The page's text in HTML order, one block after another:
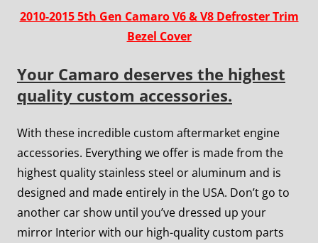
2010-2015 5th Gen Camaro V6 & V8 Defroster Trim
Bezel Cover
Your Camaro deserves the highest
quality custom accessories.
With these incredible custom aftermarket engine
accessories. Everything we offer is made from the
highest quality stainless steel or aluminum and is
designed and made entirely in the USA. Don’t go to
another car show until you’ve dressed up your
mirror Interior with our high-quality custom parts